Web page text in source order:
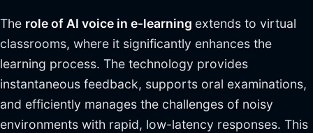
The role of AI voice in e-learning extends to virtual
classrooms, where it significantly enhances the
learning process. The technology provides
instantaneous feedback, supports oral examinations,
and efficiently manages the challenges of noisy
environments with rapid, low-latency responses. This